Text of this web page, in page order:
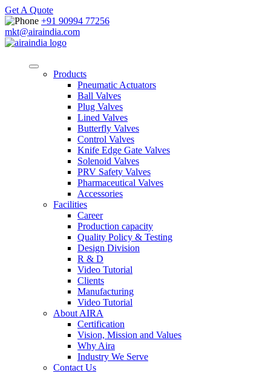
Get A Quote
+91 90994 77256
mkt@airaindia.com
Products
Pneumatic Actuators
Ball Valves
Plug Valves
Lined Valves
Butterfly Valves
Control Valves
Knife Edge Gate Valves
Solenoid Valves
PRV Safety Valves
Pharmaceutical Valves
Accessories
Facilities
Career
Production capacity
Quality Policy & Testing
Design Division
R & D
Video Tutorial
Clients
Manufacturing
Video Tutorial
About AIRA
Certification
Vision, Mission and Values
Why Aira
Industry We Serve
Contact Us